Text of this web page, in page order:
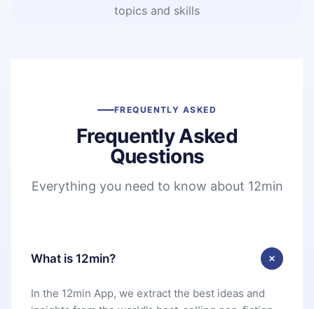
topics and skills
FREQUENTLY ASKED
Frequently Asked
Questions
Everything you need to know about 12min
What is 12min?
In the 12min App, we extract the best ideas and